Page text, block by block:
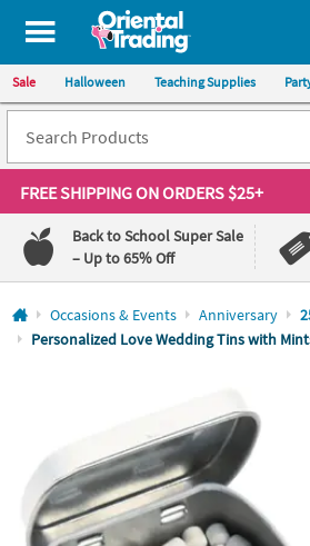
All content on this site is available, via
Sale Halloween Teaching Supplies
FREE SHIPPINGON ORDERS $25+
Back to School Super Sale
– Up to 65% Off
Log In
QUICK
LINKS
CUSTOMER
Occasions & Events Anniversary
Personalized Love Wedding Tins with